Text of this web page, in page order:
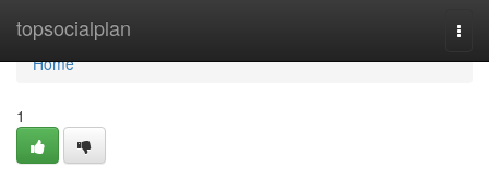
topsocialplan
Home
Home
1